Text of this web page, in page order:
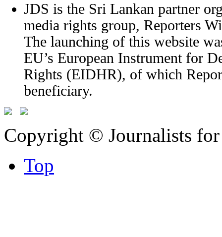
JDS is the Sri Lankan partner
media rights group, Reporters
The launching of this website
EU’s European Instrument for
Rights (EIDHR), of which
beneficiary.
Copyright © Journalists
Top